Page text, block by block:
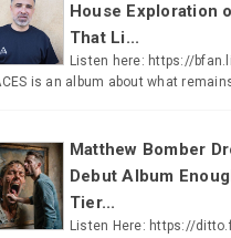
House Exploration
That Li...
Listen here: https://
is an album about what
Matthew Bomber
Debut Album
Tier...
Listen Here: https://